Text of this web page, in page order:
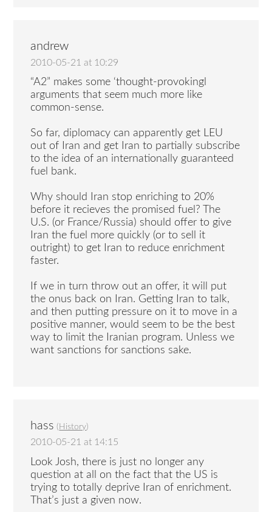
andrew
2010-05-21 at 10:29
“A2” makes some ‘thought-provokingl
arguments that seem much more like
common-sense.
So far, diplomacy can apparently get LEU
out of Iran and get Iran to partially subscribe
to the idea of an internationally guaranteed
fuel bank.
Why should Iran stop enriching to 20%
before it recieves the promised fuel? The
U.S. (or France/Russia) should offer to give
Iran the fuel more quickly (or to sell it
outright) to get Iran to reduce enrichment
faster.
If we in turn throw out an offer, it will put
the onus back on Iran. Getting Iran to talk,
and then putting pressure on it to move in a
positive manner, would seem to be the best
way to limit the Iranian program. Unless we
want sanctions for sanctions sake.
hass ( History)
2010-05-21 at 14:15
Look Josh, there is just no longer any
question at all on the fact that the US is
trying to totally deprive Iran of enrichment.
That’s just a given now.